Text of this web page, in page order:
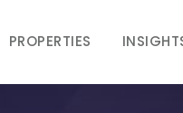
PROPERTIES